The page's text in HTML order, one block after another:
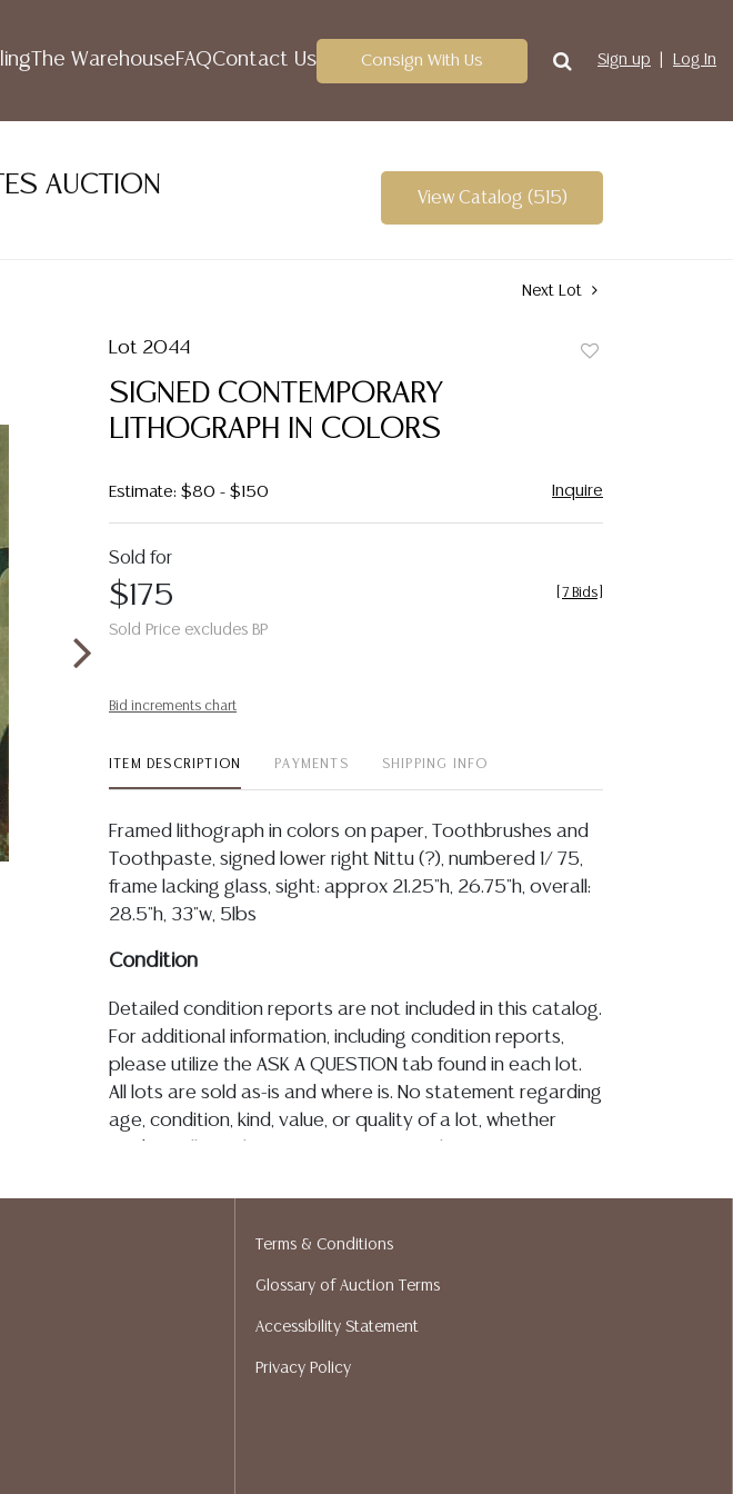
The WarehouseFAQContact Us Consign With Us Sign up Log In
AUCTION View Catalog (515)
Next Lot
Lot 2044
SIGNED CONTEMPORARY
LITHOGRAPH IN COLORS
Estimate: $80 - $150 Inquire
Sold for
$175
Sold Price excludes BP
7 Bids
Bid increments chart
ITEM DESCRIPTION PAYMENTS SHIPPING INFO
Framed lithograph in colors on paper, Toothbrushes and
Toothpaste, signed lower right Nittu (?), numbered 1/ 75,
frame lacking glass, sight: approx 21.25"h, 26.75"h, overall:
28.5"h, 33"w, 5lbs
Condition
Detailed condition reports are not included in this catalog.
For additional information, including condition reports,
please utilize the ASK A QUESTION tab found in each lot.
All lots are sold as-is and where is. No statement regarding
age, condition, kind, value, or quality of a lot, whether
be an express or implied warranty, representation, or
Auction Gallery does not perform any shipping or packing
services. We do have a list of suggested shippers who
our webpage for a list of recommended shippers.**NOTE:
Terms & Conditions
Glossary of Auction Terms
Accessibility Statement
Privacy Policy